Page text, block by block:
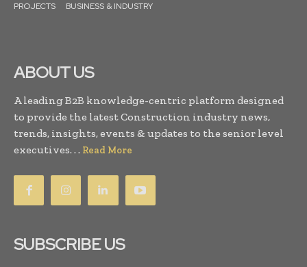
PROJECTS
BUSINESS & INDUSTRY
ABOUT US
A leading B2B knowledge-centric platform designed
to provide the latest Construction industry news,
trends, insights, events & updates to the senior level
executives. . . Read More
SUBSCRIBE US